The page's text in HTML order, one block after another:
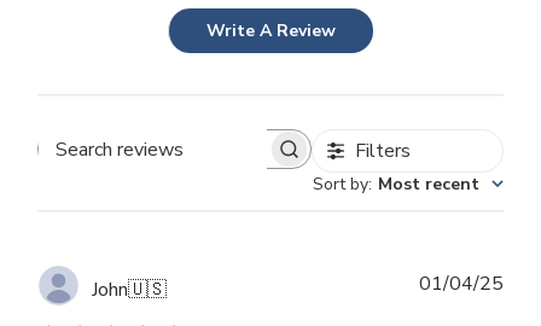
Write A Review
Search
Filters
Sort by: Most recent
John🇺🇸 01/04/25